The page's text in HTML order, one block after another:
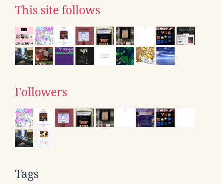
This site follows
Followers
Tags